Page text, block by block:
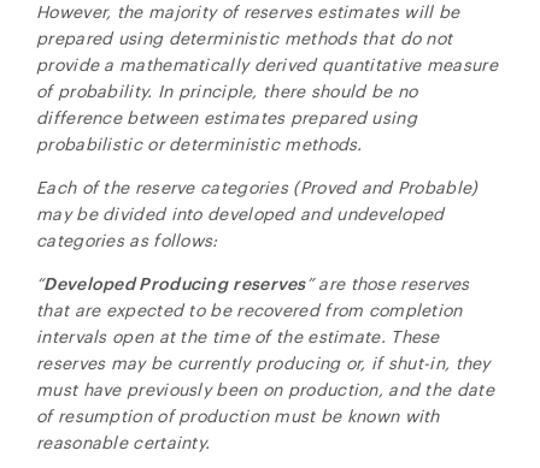
However, the majority of reserves estimates will be
prepared using deterministic methods that do not
provide a mathematically derived quantitative measure
of probability. In principle, there should be no
difference between estimates prepared using
probabilistic or deterministic methods.
Each of the reserve categories (Proved and Probable)
may be divided into developed and undeveloped
categories as follows:
“Developed Producing reserves” are those reserves
that are expected to be recovered from completion
intervals open at the time of the estimate. These
reserves may be currently producing or, if shut-in, they
must have previously been on production, and the date
of resumption of production must be known with
reasonable certainty.